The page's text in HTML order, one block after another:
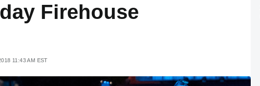
Firehouse
11:43 AM EST